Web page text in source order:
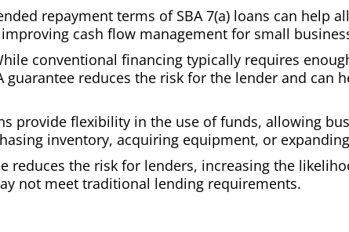
repayment terms of SBA 7(a) loans can help
cash flow management for small
conventional financing typically requires
reduces the risk for the lender and can
provide flexibility in the use of funds, allowing
inventory, acquiring equipment, or
reduces the risk for lenders, increasing the
not meet traditional lending requirements.